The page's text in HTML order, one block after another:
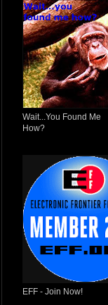
Wait...You Found Me
How?
EFF - Join Now!